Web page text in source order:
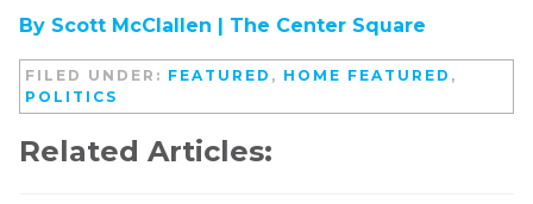
By Scott McClallen | The Center Square
FILED UNDER: FEATURED , HOME FEATURED ,
POLITICS
Related Articles: